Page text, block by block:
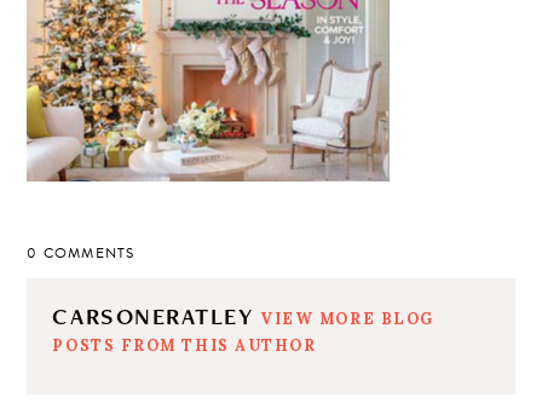
0 COMMENTS
CARSONERATLEY VIEW MORE BLOG
POSTS FROM THIS AUTHOR